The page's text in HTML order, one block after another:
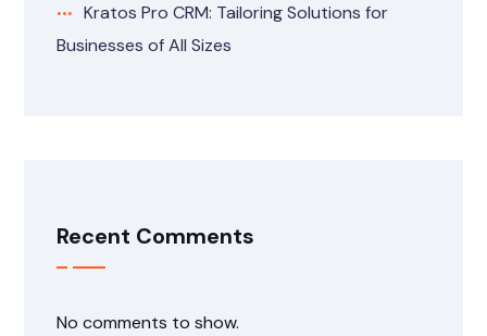
Kratos Pro CRM: Tailoring Solutions for
Businesses of All Sizes
Recent Comments
No comments to show.